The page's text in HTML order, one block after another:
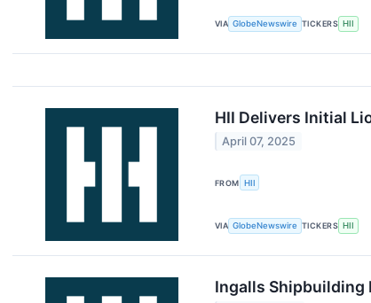
VIA GlobeNewswire TICKERS HII
HII Delivers Initial
April 07, 2025
FROM HII
VIA GlobeNewswire TICKERS HII
Ingalls Shipbuilding